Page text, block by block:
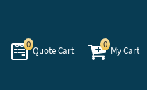
0
Quote Cart
0
My Cart